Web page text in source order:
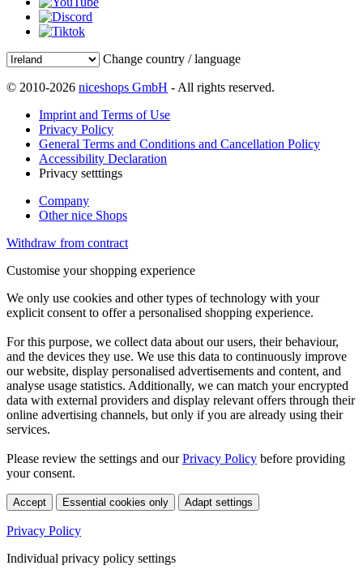
Change country / language
© 2010-2026 niceshops GmbH - All rights reserved.
Imprint and Terms of Use
Privacy Policy
General Terms and Conditions and Cancellation Policy
Accessibility Declaration
Privacy setttings
Company
Other nice Shops
Withdraw from contract
Customise your shopping experience
We only use cookies and other types of technology with your
explicit consent to offer a personalised shopping experience.
For this purpose, we collect data about our users, their behaviour,
and the devices they use. We use this data to continuously improve
our website, display personalised advertisements and content, and
analyse usage statistics. Additionally, we can match your encrypted
data with external providers and display relevant offers through their
online advertising channels, but only if you are already using their
services.
Please review the settings and ourPrivacy Policy before providing
your consent.
Accept Essential cookies only Adapt settings
Privacy Policy
Individual privacy policy settings